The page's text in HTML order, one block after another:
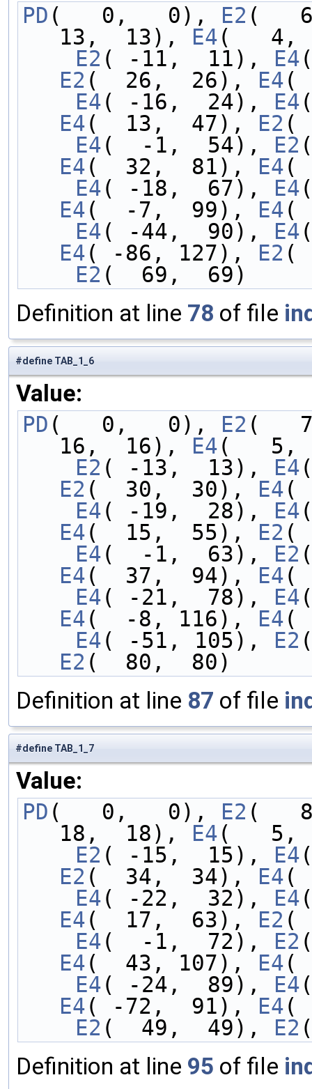
PD (   0,   0), E2 (
13,  13), E4(   4,
    E2
( -11,  11), E4
E2 (  26,  26), E4(
    E4
( -16,  24), E4
E4(  13,  47), E2 (
    E4
(  -1,  54), E2
E4(  32,  81), E4(
    E4
( -18,  67), E4
E4(  -7,  99), E4(
    E4
( -44,  90), E4
E4( -86, 127), E2 (
    E2
(  69,  69)
Definition at line 78 of file
#define TAB_1_6
Value:
PD (   0,   0), E2 (
16,  16), E4(   5,
    E2
( -13,  13), E4
E2 (  30,  30), E4(
    E4
( -19,  28), E4
E4(  15,  55), E2 (
    E4
(  -1,  63), E2
E4(  37,  94), E4(
    E4
( -21,  78), E4
E4(  -8, 116), E4(
    E4
( -51, 105), E2
E2 (  80,  80)
Definition at line 87 of file
#define TAB_1_7
Value:
PD (   0,   0), E2 (
18,  18), E4(   5,
    E2
( -15,  15), E4
E2 (  34,  34), E4(
    E4
( -22,  32), E4
E4(  17,  63), E2 (
    E4
(  -1,  72), E2
E4(  43, 107), E4(
    E4
( -24,  89), E4
E4( -72,  91), E4(
    E2
(  49,  49), E2
Definition at line 95 of file